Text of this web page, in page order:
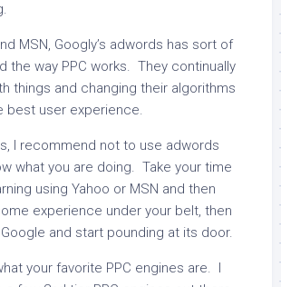
MSN, Googly’s adwords has sort of
the way PPC works. They continually
things and changing their algorithms
best user experience.
I recommend not to use adwords
what you are doing. Take your time
using Yahoo or MSN and then
experience under your belt, then
and start pounding at its door.
your favorite PPC engines are. I